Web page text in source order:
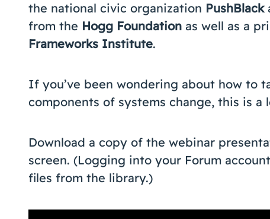
the national civic organization PushBlack
from the Hogg Foundation as well as a
Frameworks Institute.
If you’ve been wondering about how to
components of systems change, this is a
Download a copy of the webinar
screen. (Logging into your Forum
files from the library.)